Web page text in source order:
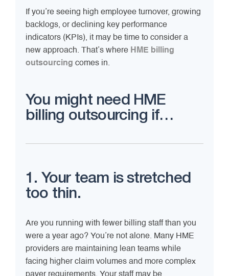
If you’re seeing high employee turnover, growing
backlogs, or declining key performance
indicators (KPIs), it may be time to consider a
new approach. That’s where HME billing
outsourcing comes in.
You might need HME
billing outsourcing if…
1. Your team is stretched
too thin.
Are you running with fewer billing staff than you
were a year ago? You’re not alone. Many HME
providers are maintaining lean teams while
facing higher claim volumes and more complex